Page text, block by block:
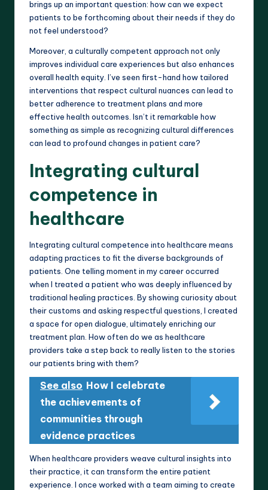
brings up an important question: how can we expect
patients to be forthcoming about their needs if they do
not feel understood?
Moreover, a culturally competent approach not only
improves individual care experiences but also enhances
overall health equity. I’ve seen first-hand how tailored
interventions that respect cultural nuances can lead to
better adherence to treatment plans and more
effective health outcomes. Isn’t it remarkable how
something as simple as recognizing cultural differences
can lead to profound changes in patient care?
Integrating cultural
competence in
healthcare
Integrating cultural competence into healthcare means
adapting practices to fit the diverse backgrounds of
patients. One telling moment in my career occurred
when I treated a patient who was deeply influenced by
traditional healing practices. By showing curiosity about
their customs and asking respectful questions, I created
a space for open dialogue, ultimately enriching our
treatment plan. How often do we as healthcare
providers take a step back to really listen to the stories
our patients bring with them?
See also How I celebrate
the achievements of
communities through
evidence practices
When healthcare providers weave cultural insights into
their practice, it can transform the entire patient
experience. I once worked with a team aiming to create